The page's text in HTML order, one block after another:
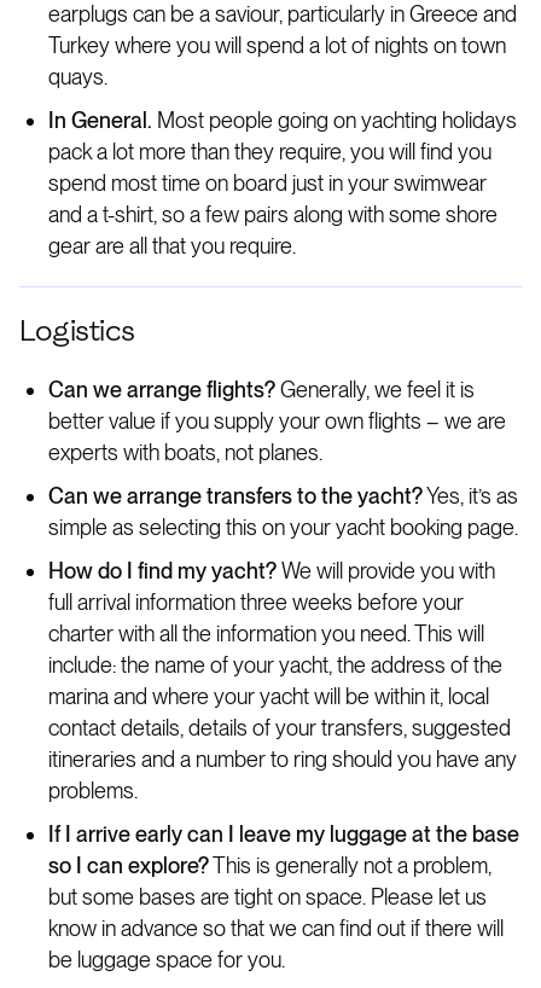
earplugs can be a saviour, particularly in Greece and
Turkey where you will spend a lot of nights on town
quays.
In General. Most people going on yachting holidays
pack a lot more than they require, you will find you
spend most time on board just in your swimwear
and a t-shirt, so a few pairs along with some shore
gear are all that you require.
Logistics
Can we arrange flights?Generally, we feel it is
better value if you supply your own flights – we are
experts with boats, not planes.
Can we arrange transfers to the yacht?Yes, it’s as
simple as selecting this on your yacht booking page.
How do I find my yacht?We will provide you with
full arrival information three weeks before your
charter with all the information you need. This will
include: the name of your yacht, the address of the
marina and where your yacht will be within it, local
contact details, details of your transfers, suggested
itineraries and a number to ring should you have any
problems.
If I arrive early can I leave my luggage at the base
so I can explore?This is generally not a problem,
but some bases are tight on space. Please let us
know in advance so that we can find out if there will
be luggage space for you.